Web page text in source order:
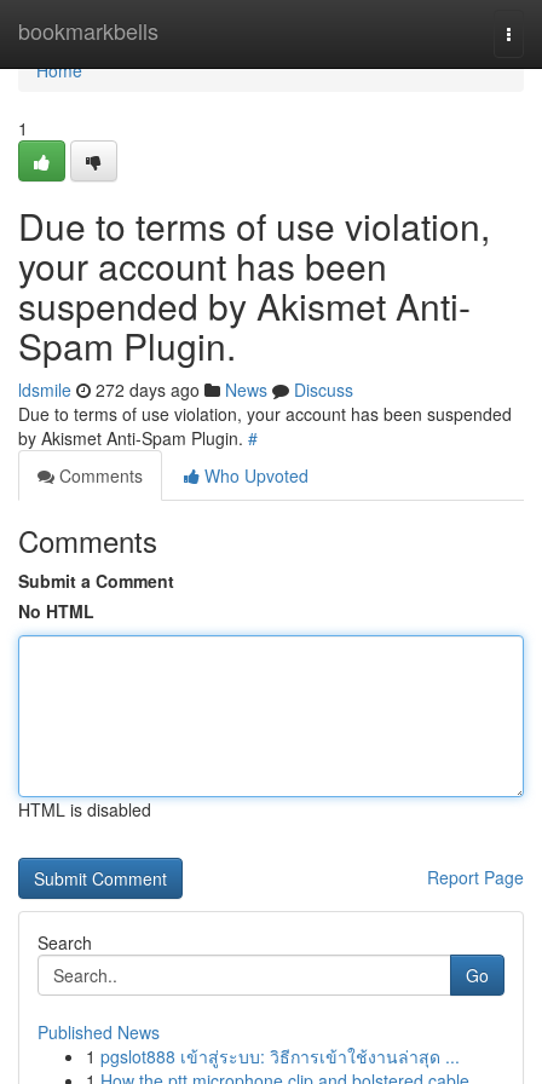
bookmarkbells
Home
Home
1
Due to terms of use violation,
your account has been
suspended by Akismet Anti-
Spam Plugin.
ldsmile 272 days ago News
Discuss
Due to terms of use violation, your account has been suspended
by Akismet Anti-Spam Plugin. #
Comments
Who Upvoted
Comments
Submit a Comment
No HTML
HTML is disabled
Report Page
Search
Go
Published News
1 pgslot888 เข้าสู่ระบบ: วิธีการเข้าใช้งานล่าสุด ...